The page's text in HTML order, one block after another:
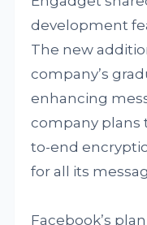
development
The new
company’s
enhancing
company plans
to-end
for all its
Facebook’s